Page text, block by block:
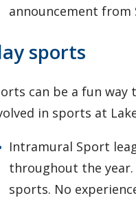
announcement from
sports
can be a fun way
in sports at
Intramural Sport
throughout the year.
sports. No